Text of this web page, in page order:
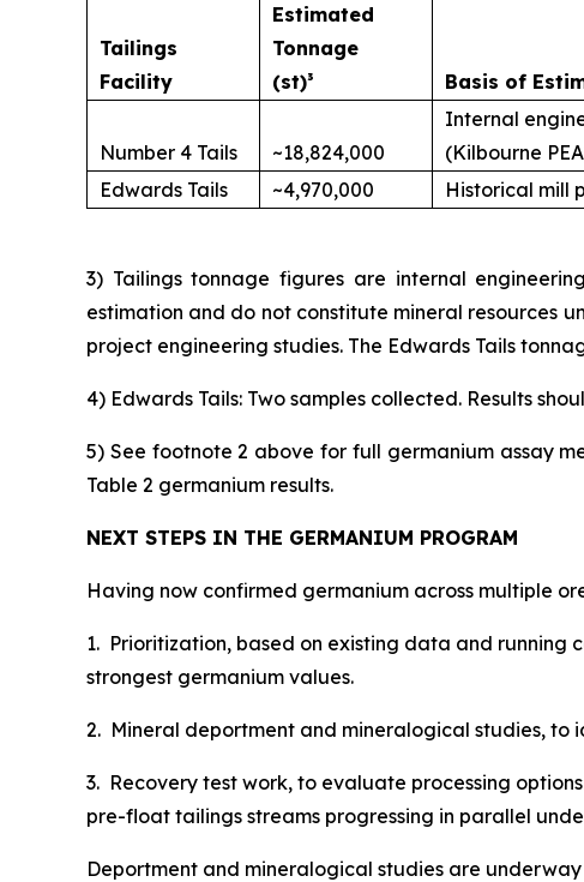
Tailings
Facility
Estimated
Tonnage
(st)³
Basis of
Number 4 Tails ~18,824,000
Internal
(Kilbourne
Edwards Tails
~4,970,000 Historical mill
3) Tailings tonnage figures are internal
estimation and do not constitute mineral resources
project engineering studies. The Edwards Tails
4) Edwards Tails: Two samples collected. Results
5) See footnote 2 above for full germanium assay
Table 2 germanium results.
NEXT STEPS IN THE GERMANIUM PROGRAM
Having now confirmed germanium across multiple
1. Prioritization, based on existing data and running
strongest germanium values.
2. Mineral deportment and mineralogical studies, to
3. Recovery test work, to evaluate processing
pre-float tailings streams progressing in parallel
Deportment and mineralogical studies are